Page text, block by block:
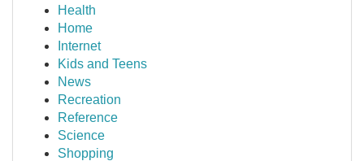
Health
Home
Internet
Kids and Teens
News
Recreation
Reference
Science
Shopping